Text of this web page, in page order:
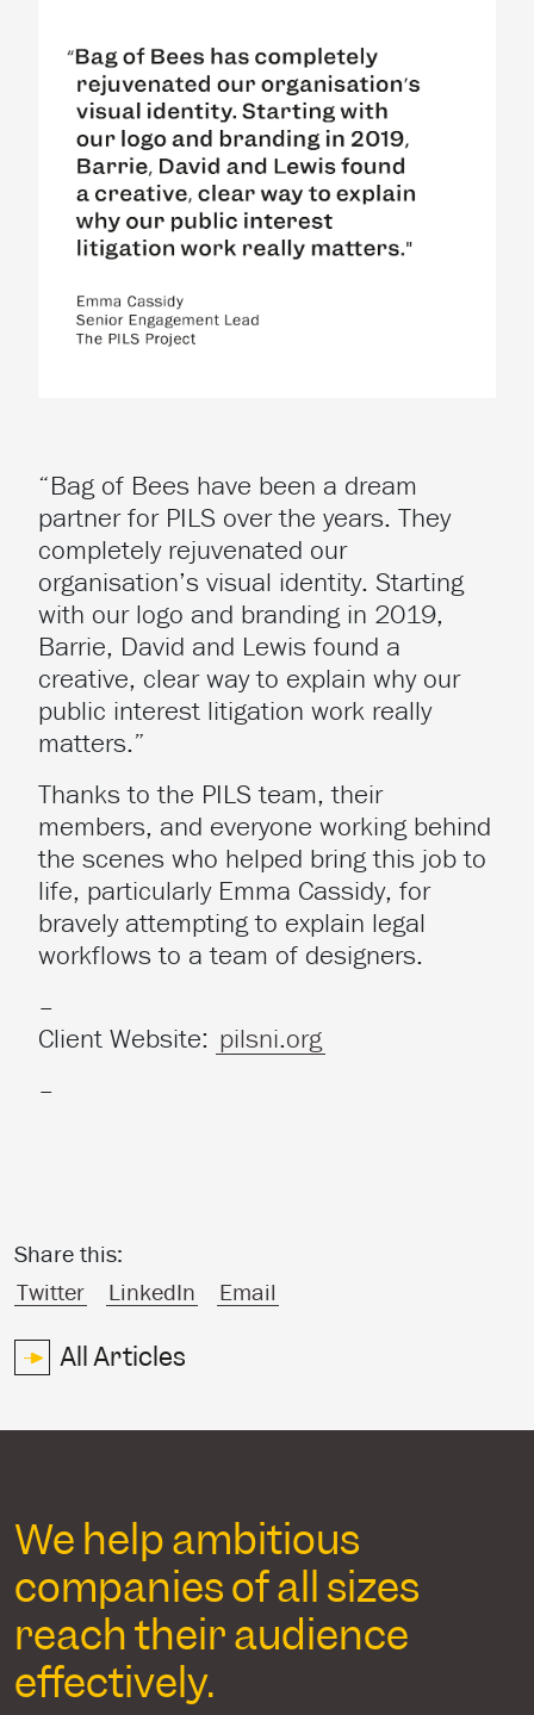
“Bag of Bees have been a dream
partner for PILS over the years. They
completely rejuvenated our
organisation’s visual identity. Starting
with our logo and branding in 2019,
Barrie, David and Lewis found a
creative, clear way to explain why our
public interest litigation work really
matters.”
Thanks to the PILS team, their
members, and everyone working behind
the scenes who helped bring this job to
life, particularly Emma Cassidy, for
bravely attempting to explain legal
workflows to a team of designers.
–
Client Website: pilsni.org
–
Share this:
Twitter
LinkedIn Email
All Articles
We help ambitious
companies of all sizes
reach their audience
effectively.